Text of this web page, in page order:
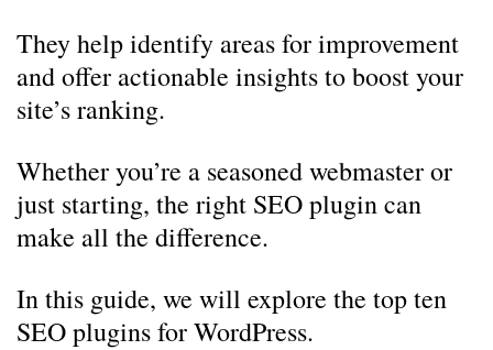
They help identify areas for improvement
and offer actionable insights to boost your
site’s ranking.
Whether you’re a seasoned webmaster or
just starting, the right SEO plugin can
make all the difference.
In this guide, we will explore the top ten
SEO plugins for WordPress.